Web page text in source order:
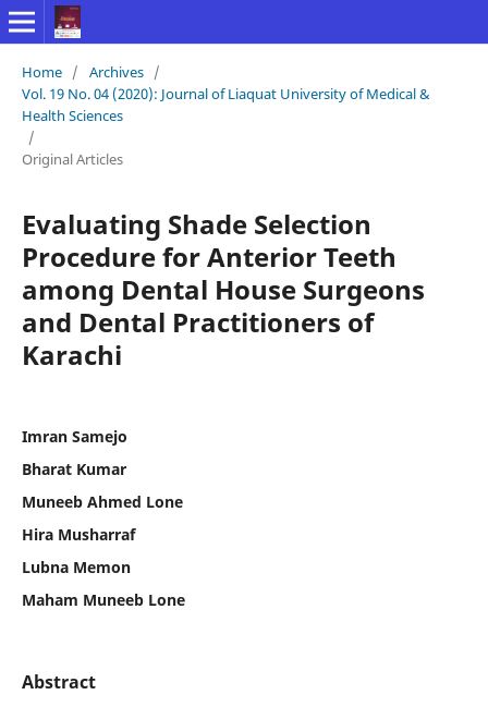
Home / Archives /
Vol. 19 No. 04 (2020): Journal of Liaquat University of Medical &
Health Sciences
/
Original Articles
Evaluating Shade Selection
Procedure for Anterior Teeth
among Dental House Surgeons
and Dental Practitioners of
Karachi
Imran Samejo
Bharat Kumar
Muneeb Ahmed Lone
Hira Musharraf
Lubna Memon
Maham Muneeb Lone
Abstract